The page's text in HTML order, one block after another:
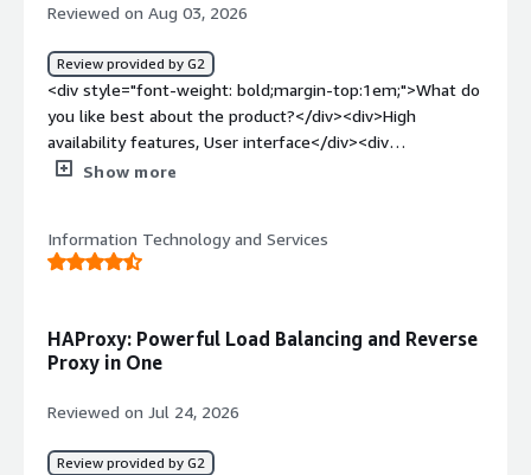
Reviewed on Aug 03, 2026
Review provided by G2
<div style="font-weight: bold;margin-top:1em;">What do
you like best about the product?</div><div>High
availability features, User interface</div><div
style="font-weight: bold;margin-top:1em;">What do you
bold;margin-top:1em;">What problems is the product
solving and how is that benefiting you?</div>
Show more
Information Technology and Services
HAProxy: Powerful Load Balancing and Reverse
Proxy in One
Reviewed on Jul 24, 2026
Review provided by G2